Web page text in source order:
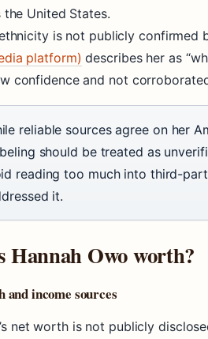
United States.
is not publicly confirmed
platform) describes her as
confidence and not
reliable sources agree on her
should be treated as
reading too much into third-
it.
Hannah Owo worth?
income sources
net worth is not publicly